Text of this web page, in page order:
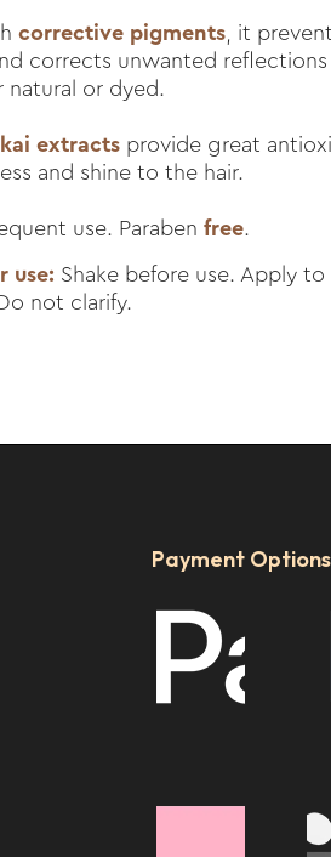
corrective pigments , it
corrects unwanted
natural or dyed.
extracts provide great
and shine to the hair.
use. Paraben free.
use: Shake before use. Apply to
not clarify.
Payment Options